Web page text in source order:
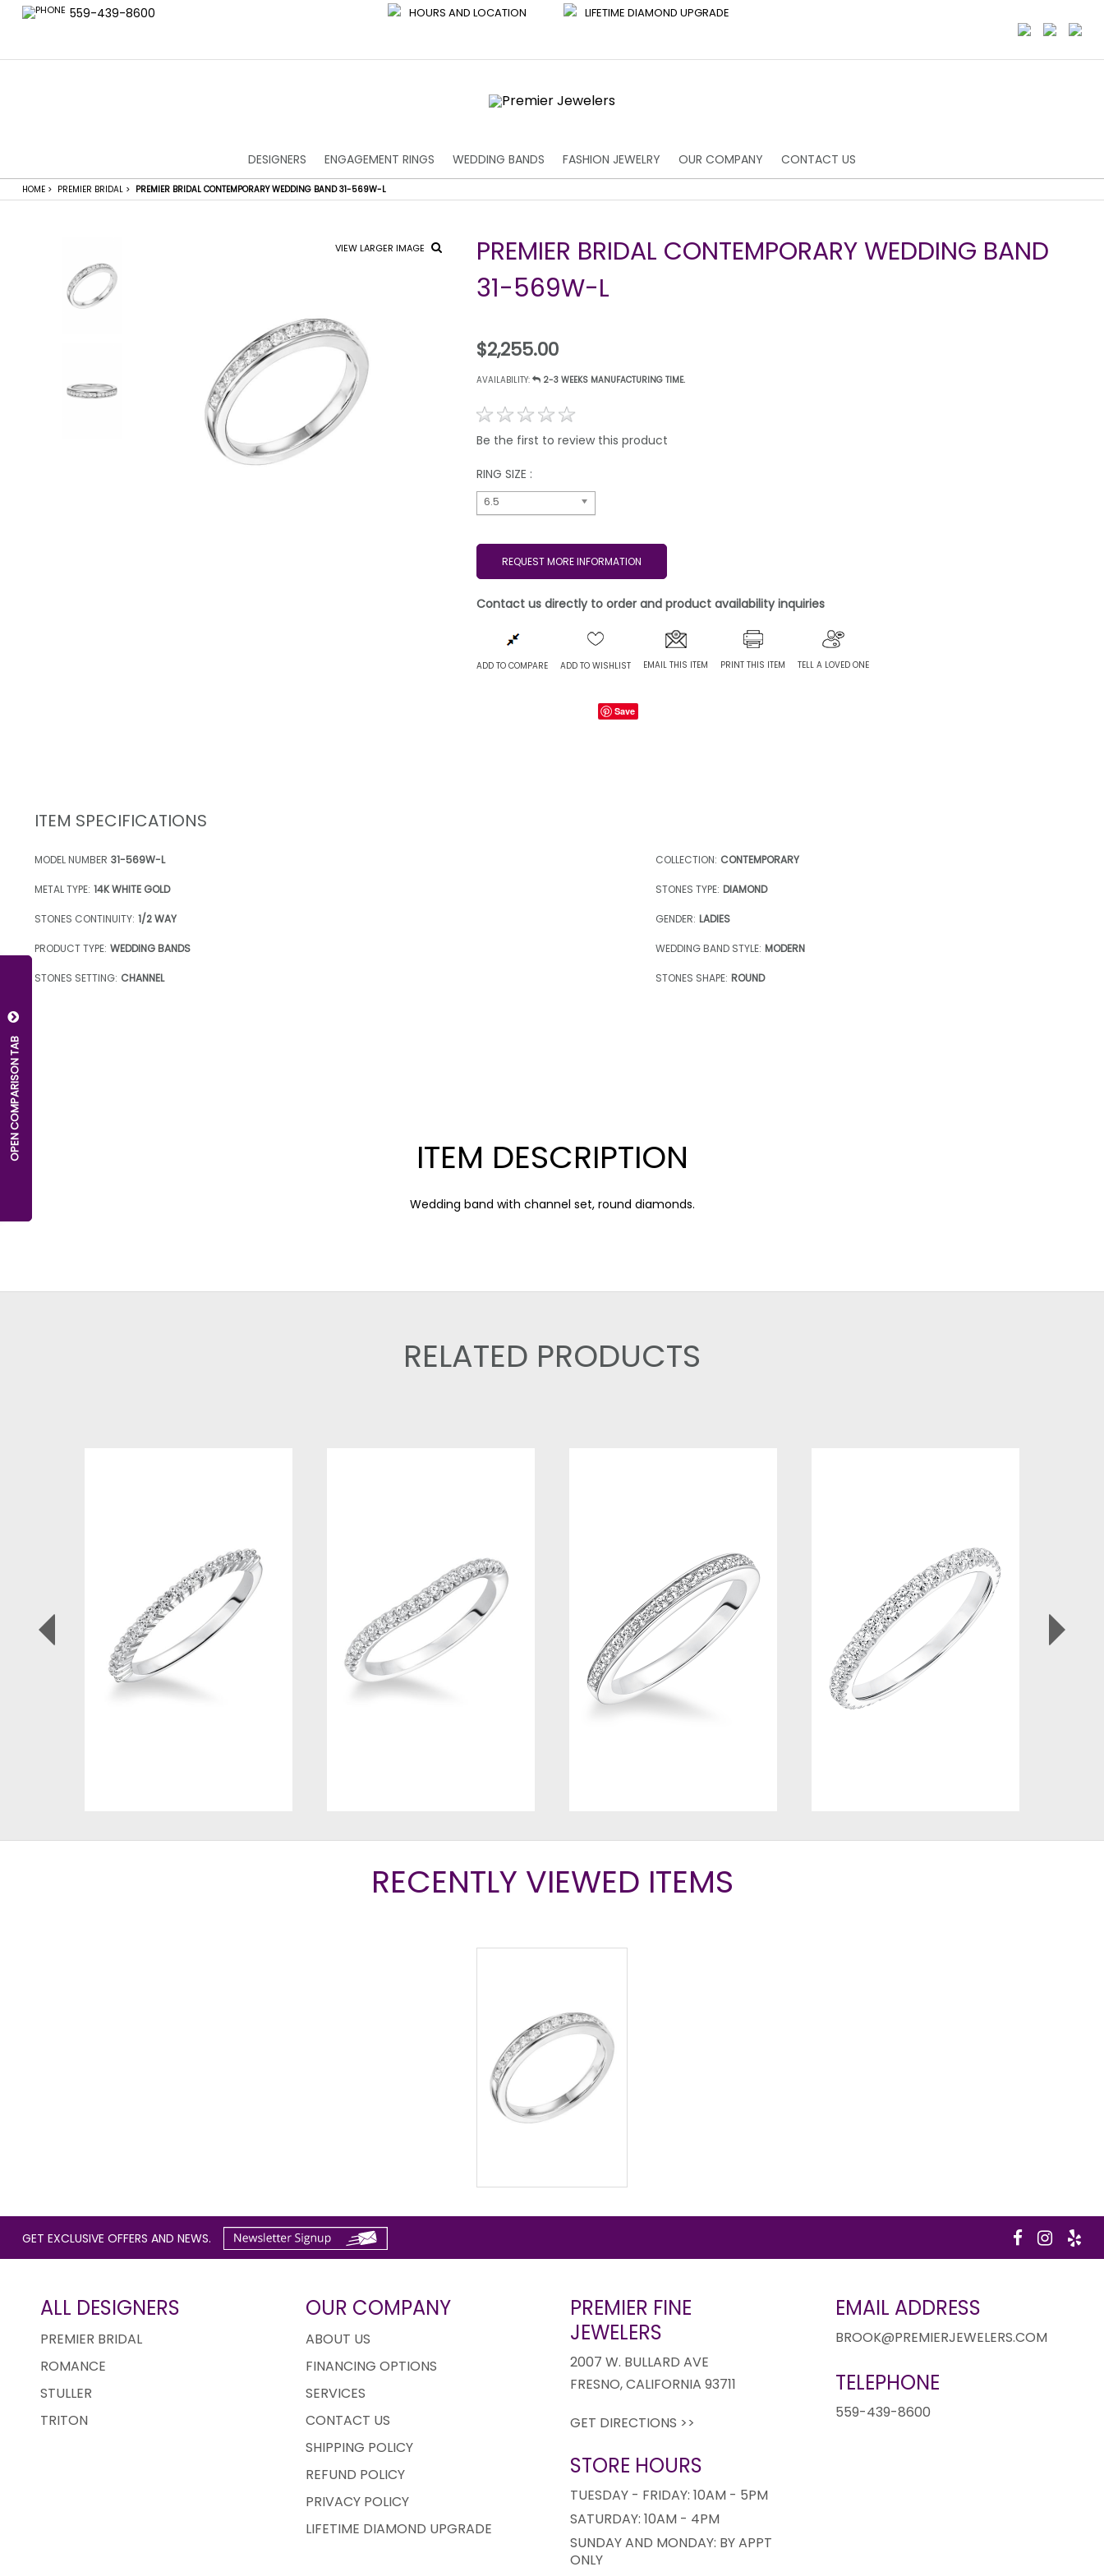
559-439-8600 HOURS AND LOCATION LIFETIME DIAMOND UPGRADE
DESIGNERS ENGAGEMENT RINGS WEDDING BANDS FASHION JEWELRY OUR COMPANY CONTACT US
HOME > PREMIER BRIDAL > PREMIER BRIDAL CONTEMPORARY WEDDING BAND 31-569W-L
OPEN COMPARISON TAB
VIEW LARGER IMAGE
PREMIER BRIDAL CONTEMPORARY WEDDING BAND
31-569W-L
$2,255.00
AVAILABILITY: 2-3 WEEKS MANUFACTURING TIME.
Be the first to review this product
RING SIZE :
6.5
REQUEST MORE INFORMATION
Contact us directly to order and product availability inquiries
ADD TO COMPARE ADD TO WISHLIST EMAIL THIS ITEM PRINT THIS ITEM TELL A LOVED ONE
Save
ITEM SPECIFICATIONS
MODEL NUMBER 31-569W-L COLLECTION: CONTEMPORARY
METAL TYPE: 14K WHITE GOLD STONES TYPE: DIAMOND
STONES CONTINUITY: 1/2 WAY GENDER: LADIES
PRODUCT TYPE: WEDDING BANDS WEDDING BAND STYLE: MODERN
STONES SETTING: CHANNEL STONES SHAPE: ROUND
ITEM DESCRIPTION
Wedding band with channel set, round diamonds.
RELATED PRODUCTS
RECENTLY VIEWED ITEMS
GET EXCLUSIVE OFFERS AND NEWS.
ALL DESIGNERS
PREMIER BRIDAL
ROMANCE
STULLER
TRITON
OUR COMPANY
ABOUT US
FINANCING OPTIONS
SERVICES
CONTACT US
SHIPPING POLICY
REFUND POLICY
PRIVACY POLICY
LIFETIME DIAMOND UPGRADE
PREMIER FINE
JEWELERS
2007 W. BULLARD AVE
FRESNO, CALIFORNIA 93711
GET DIRECTIONS >>
STORE HOURS
TUESDAY - FRIDAY: 10AM - 5PM
SATURDAY: 10AM - 4PM
SUNDAY AND MONDAY: BY APPT
ONLY
EMAIL ADDRESS
BROOK@PREMIERJEWELERS.COM
TELEPHONE
559-439-8600